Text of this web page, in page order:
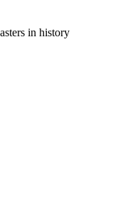
in history